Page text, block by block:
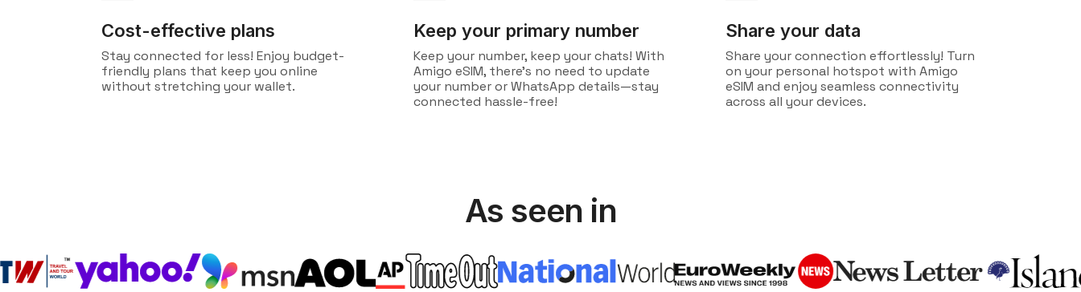
Cost-effective plans
Stay connected for less! Enjoy budget-
friendly plans that keep you online
without stretching your wallet.
Keep your primary number
Keep your number, keep your chats! With
Amigo eSIM, there's no need to update
your number or WhatsApp details—stay
connected hassle-free!
Share your data
Share your connection effortlessly! Turn
on your personal hotspot with Amigo
eSIM and enjoy seamless connectivity
across all your devices.
As seen in